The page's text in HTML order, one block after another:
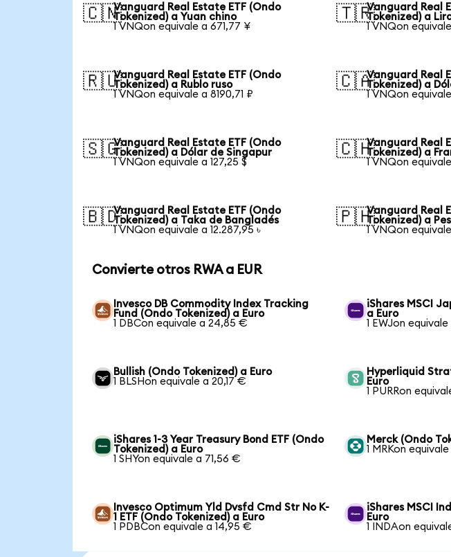
🇨🇳Vanguard Real Estate ETF (Ondo
Tokenized) a Yuan chino
1 VNQon equivale a 671,77 ¥
🇹🇷Vanguard Real
Tokenized) a
1 VNQon
🇷🇺Vanguard Real Estate ETF (Ondo
Tokenized) a Rublo ruso
1 VNQon equivale a 8190,71 ₽
🇨🇦Vanguard Real
Tokenized) a
1 VNQon
🇸🇬Vanguard Real Estate ETF (Ondo
Tokenized) a Dólar de Singapur
1 VNQon equivale a 127,25 $
🇨🇭Vanguard Real
Tokenized) a
1 VNQon
🇧🇩Vanguard Real Estate ETF (Ondo
Tokenized) a Taka de Bangladés
1 VNQon equivale a 12.287,95 ৳
🇵🇭Vanguard Real
Tokenized) a
1 VNQon
Convierte otros RWA a EUR
Invesco DB Commodity Index Tracking
Fund (Ondo Tokenized) a Euro
1 DBCon equivale a 24,85 €
iShares MSCI
a Euro
1 EWJon
Bullish (Ondo Tokenized) a Euro
1 BLSHon equivale a 20,17 €
Hyperliquid
Euro
1 PURRon
iShares 1-3 Year Treasury Bond ETF (Ondo
Tokenized) a Euro
1 SHYon equivale a 71,56 €
Merck (Ondo
1 MRKon equivale
Invesco Optimum Yld Dvsfd Cmd Str No K-
1 ETF (Ondo Tokenized) a Euro
1 PDBCon equivale a 14,95 €
iShares MSCI
Euro
1 INDAon